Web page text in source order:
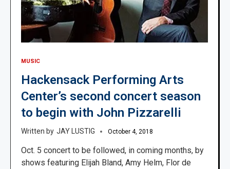
MUSIC
Hackensack Performing Arts
Center’s second concert season
to begin with John Pizzarelli
JAY LUSTIG October 4, 2018
Oct. 5 concert to be followed, in coming months, by
shows featuring Elijah Bland, Amy Helm, Flor de